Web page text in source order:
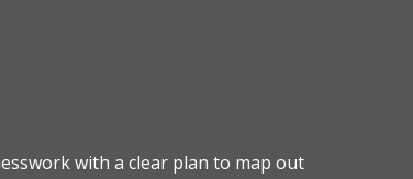
with a clear plan to map out